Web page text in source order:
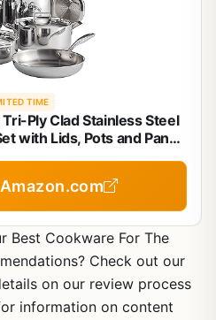
TIME
Ply Clad Stainless Steel
with Lids, Pots and Pans
Best Cookware For The
Check out our
on our review process
information on content